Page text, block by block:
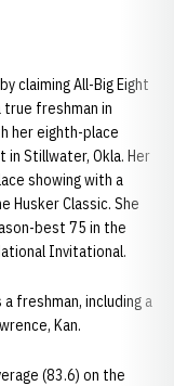
claiming All-Big Eight
true freshman in
her eighth-place
Stillwater, Okla. Her
showing with a
Classic. She
best 75 in the
Invitational.
freshman, including a
Kan.
(83.6) on the